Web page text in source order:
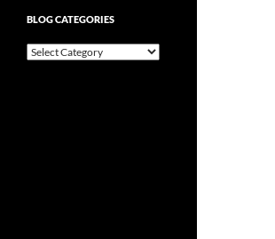
BLOG CATEGORIES
Blog